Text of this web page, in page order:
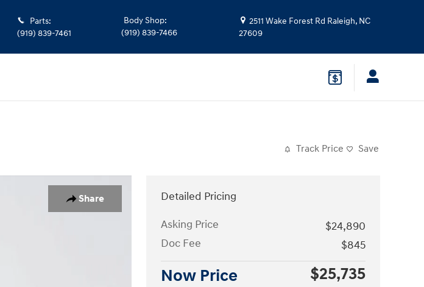
Parts:
(919) 839-7461
Body Shop:
(919) 839-7466
2511 Wake Forest Rd Raleigh, NC
27609
Track Price Save
Share
Detailed Pricing
Asking Price
$24,890
Doc Fee
$845
Now Price $25,735